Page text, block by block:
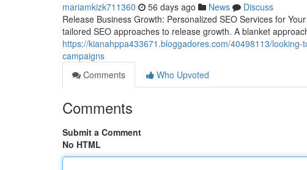
mariamkizk711360 56 days ago News
Discuss
Release Business Growth: Personalized SEO Services for
tailored SEO approaches to release growth. A blanket
https://kianahppa433671.bloggadores.com/40498113/
campaigns
Comments
Who Upvoted
Comments
Submit a Comment
No HTML